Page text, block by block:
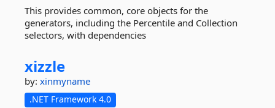
This provides common, core objects for the
generators, including the Percentile and Collection
selectors, with dependencies
xizzle
by: xinmyname
.NET Framework 4.0